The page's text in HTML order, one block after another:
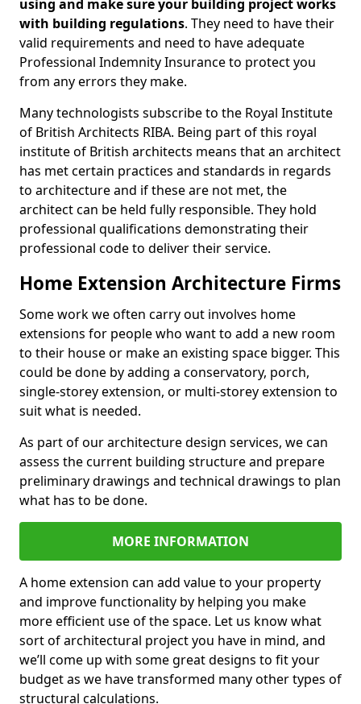
using and make sure your building project works
with building regulations. They need to have their
valid requirements and need to have adequate
Professional Indemnity Insurance to protect you
from any errors they make.
Many technologists subscribe to the Royal Institute
of British Architects RIBA. Being part of this royal
institute of British architects means that an architect
has met certain practices and standards in regards
to architecture and if these are not met, the
architect can be held fully responsible. They hold
professional qualifications demonstrating their
professional code to deliver their service.
Home Extension Architecture Firms
Some work we often carry out involves home
extensions for people who want to add a new room
to their house or make an existing space bigger. This
could be done by adding a conservatory, porch,
single-storey extension, or multi-storey extension to
suit what is needed.
As part of our architecture design services, we can
assess the current building structure and prepare
preliminary drawings and technical drawings to plan
what has to be done.
MORE INFORMATION
A home extension can add value to your property
and improve functionality by helping you make
more efficient use of the space. Let us know what
sort of architectural project you have in mind, and
we’ll come up with some great designs to fit your
budget as we have transformed many other types of
structural calculations.